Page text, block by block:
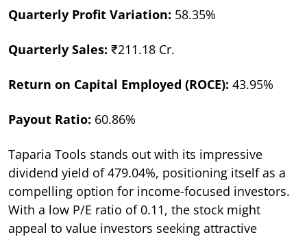
Quarterly Profit Variation: 58.35%
Quarterly Sales: ₹211.18 Cr.
Return on Capital Employed (ROCE): 43.95%
Payout Ratio: 60.86%
Taparia Tools stands out with its impressive
dividend yield of 479.04%, positioning itself as a
compelling option for income-focused investors.
With a low P/E ratio of 0.11, the stock might
appeal to value investors seeking attractive